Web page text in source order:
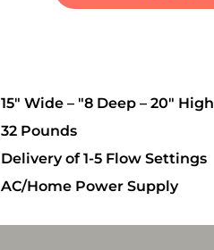
15″ Wide – ″8 Deep – 20″ High
32 Pounds
Delivery of 1-5 Flow Settings
AC/Home Power Supply